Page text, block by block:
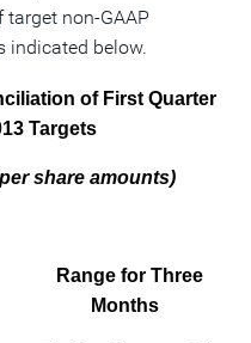
non-GAAP
indicated below.
of First Quarter
Targets
share amounts)
Range for Three
Months